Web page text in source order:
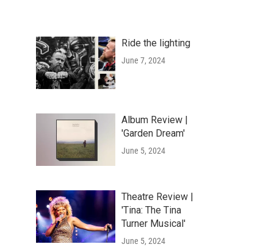
Ride the lighting
June 7, 2024
Album Review |
'Garden Dream'
June 5, 2024
Theatre Review |
'Tina: The Tina
Turner Musical'
June 5, 2024